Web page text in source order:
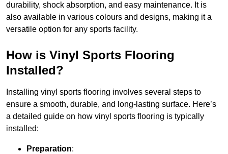
durability, shock absorption, and easy maintenance. It is
also available in various colours and designs, making it a
versatile option for any sports facility.
How is Vinyl Sports Flooring
Installed?
Installing vinyl sports flooring involves several steps to
ensure a smooth, durable, and long-lasting surface. Here’s
a detailed guide on how vinyl sports flooring is typically
installed:
Preparation: